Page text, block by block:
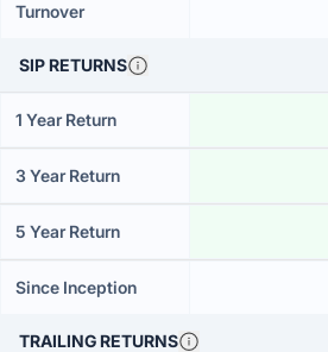
Turnover
SIP RETURNS
1 Year Return
3 Year Return
5 Year Return
Since Inception
TRAILING RETURNS